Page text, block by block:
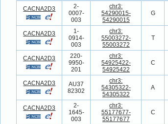
ID Location
CACNA2D3
2-
0007-
003
chr3:
54290015-
54290015
G
CACNA2D3
1-
0914-
003
chr3:
55003272-
55003272
T
CACNA2D3
220-
9950-
201
chr3:
54925422-
54925422
C
CACNA2D3
AU37
82302
chr3:
54305322-
54305322
A
CACNA2D3
2-
1645-
003
chr3:
55177677-
55177677
C